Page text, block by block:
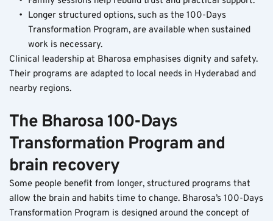
Longer structured options, such as the 100-Days
Transformation Program, are available when sustained
work is necessary.
Clinical leadership at Bharosa emphasises dignity and safety.
Their programs are adapted to local needs in Hyderabad and
nearby regions.
The Bharosa 100-Days
Transformation Program and
brain recovery
Some people benefit from longer, structured programs that
allow the brain and habits time to change. Bharosa’s 100-Days
Transformation Program is designed around the concept of